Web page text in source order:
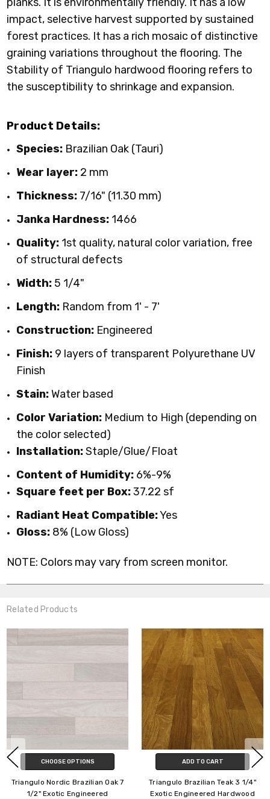
planks. It is environmentally friendly. It has a low
impact, selective harvest supported by sustained
forest practices. It has a rich mosaic of distinctive
graining variations throughout the flooring. The
Stability of Triangulo hardwood flooring refers to
the susceptibility to shrinkage and expansion.
Product Details:
Species: Brazilian Oak (Tauri)
Wear layer: 2 mm
Thickness: 7/16" (11.30 mm)
Janka Hardness: 1466
Quality: 1st quality, natural color variation, free
of structural defects
Width: 5 1/4"
Length: Random from 1' - 7'
Construction: Engineered
Finish: 9 layers of transparent Polyurethane UV
Finish
Stain:Water based
Color Variation: Medium to High (depending on
the color selected)
Installation:Staple/Glue/Float
Content of Humidity: 6%-9%
Square feet per Box:37.22 sf
Radiant Heat Compatible:Yes
Gloss: 8% (Low Gloss)
NOTE: Colors may vary from screen monitor.
Related Products
CHOOSE OPTIONS
Triangulo Classics Brazilian
Pecan 5 1/4" Exotic Engineered
CHOOSE OPTIONS
Triangulo Extra Wide Brazilian
Oak 7 1/2" Exotic Engineered